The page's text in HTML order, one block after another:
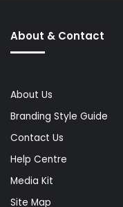
About & Contact
About Us
Branding Style Guide
Contact Us
Help Centre
Media Kit
Site Map